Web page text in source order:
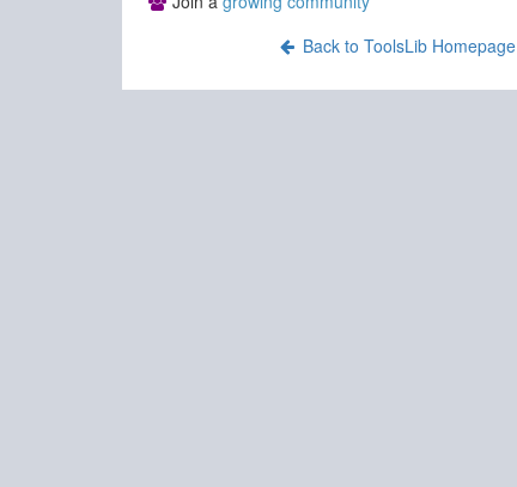
Back to ToolsLib Homepage